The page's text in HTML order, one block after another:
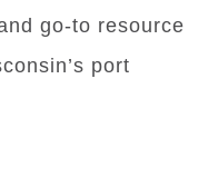
go-to resource
port